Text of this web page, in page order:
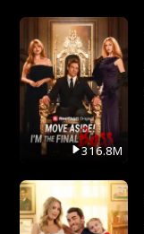
316.8M